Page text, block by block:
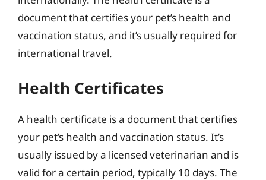
document that certifies your pet’s health and
vaccination status, and it’s usually required for
international travel.
Health Certificates
A health certificate is a document that certifies
your pet’s health and vaccination status. It’s
usually issued by a licensed veterinarian and is
valid for a certain period, typically 10 days. The